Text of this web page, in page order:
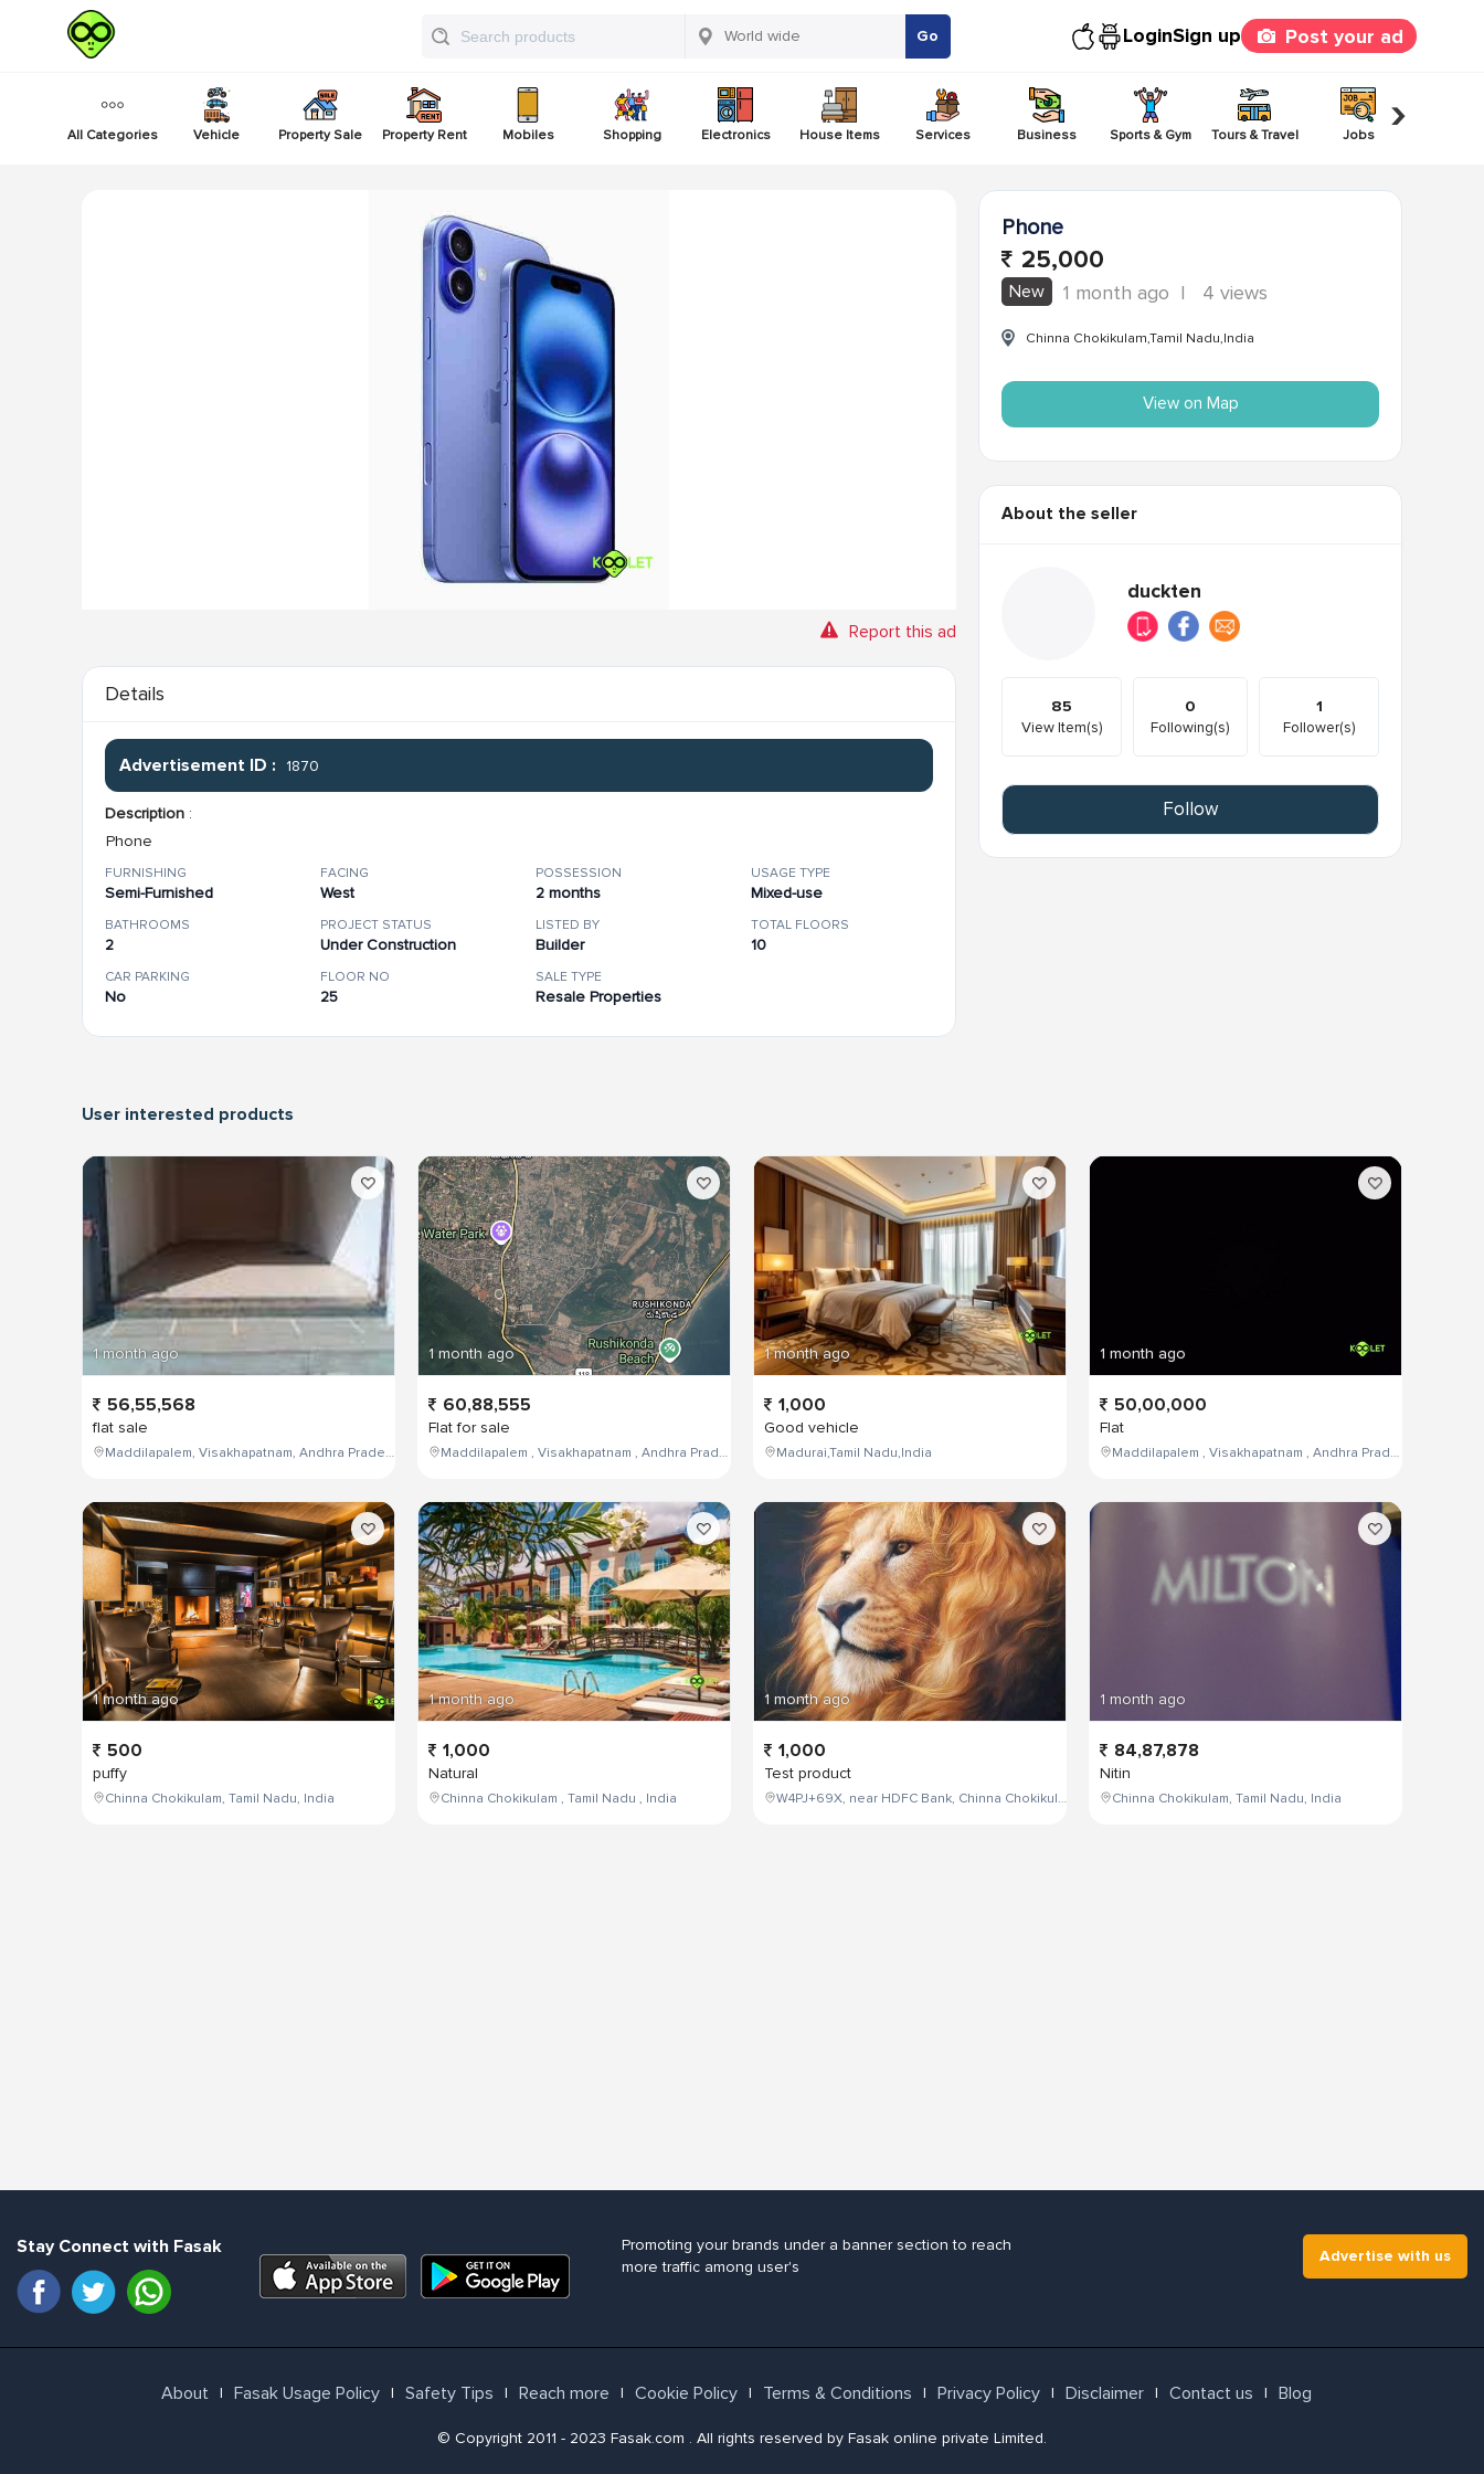
Go LoginSign up Post your ad
All Categories Vehicle Property Sale Property Rent Mobiles Shopping Electronics House Items Services Business Sports & Gym Tours & Travel Jobs ›
Report this ad
Details
Advertisement ID : 1870
Description :
Phone
FURNISHING
Semi-Furnished
FACING
West
POSSESSION
2 months
USAGE TYPE
Mixed-use
BATHROOMS
2
PROJECT STATUS
Under Construction
LISTED BY
Builder
TOTAL FLOORS
10
CAR PARKING
No
FLOOR NO
25
SALE TYPE
Resale Properties
Phone
25,000
New 1 month ago | 4 views
Chinna Chokikulam,Tamil Nadu,India
View on Map
About the seller
duckten
85
View Item(s)
0
Following(s)
1
Follower(s)
Follow
User interested products
1 month ago
56,55,568
flat sale
Maddilapalem, Visakhapatnam, Andhra Pradesh, India
1 month ago
60,88,555
Flat for sale
Maddilapalem , Visakhapatnam , Andhra Pradesh , India,
1 month ago
1,000
Good vehicle
Madurai,Tamil Nadu,India
1 month ago
50,00,000
Flat
Maddilapalem , Visakhapatnam , Andhra Pradesh , India,
1 month ago
500
puffy
Chinna Chokikulam, Tamil Nadu, India
1 month ago
1,000
Natural
Chinna Chokikulam , Tamil Nadu , India
1 month ago
1,000
Test product
W4PJ+69X, near HDFC Bank, Chinna Chokikulam, Madurai, Tamil Nadu 625002, India
1 month ago
84,87,878
Nitin
Chinna Chokikulam, Tamil Nadu, India
Stay Connect with Fasak
Promoting your brands under a banner section to reach
more traffic among user's
Advertise with us
About l Fasak Usage Policy l Safety Tips l Reach more l Cookie Policy l Terms & Conditions l Privacy Policy l Disclaimer l Contact us l Blog
© Copyright 2011 - 2023 Fasak.com . All rights reserved by Fasak online private Limited.